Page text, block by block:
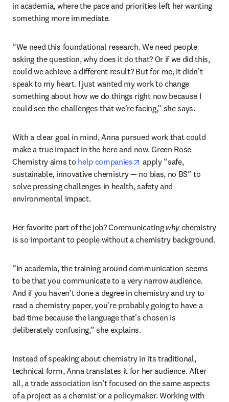
in academia, where the pace and priorities left her wanting
something more immediate.
“We need this foundational research. We need people
asking the question, why does it do that? Or if we did this,
could we achieve a different result? But for me, it didn't
speak to my heart. I just wanted my work to change
something about how we do things right now because I
could see the challenges that we're facing,” she says.
With a clear goal in mind, Anna pursued work that could
make a true impact in the here and now. Green Rose
Chemistry aims to help companies opens in new tab/window
apply “safe,
sustainable, innovative chemistry — no bias, no BS” to
solve pressing challenges in health, safety and
environmental impact.
Her favorite part of the job? Communicating why chemistry
“In academia, the training around communication seems
to be that you communicate to a very narrow audience.
And if you haven't done a degree in chemistry and try to
read a chemistry paper, you're probably going to have a
bad time because the language that's chosen is
deliberately confusing,” she explains.
Instead of speaking about chemistry in its traditional,
technical form, Anna translates it for her audience. After
all, a trade association isn’t focused on the same aspects
of a project as a chemist or a policymaker. Working with